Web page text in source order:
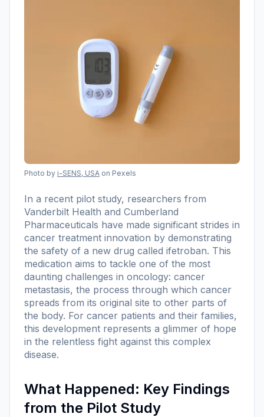
Photo by i-SENS, USA on Pexels
In a recent pilot study, researchers from
Vanderbilt Health and Cumberland
Pharmaceuticals have made significant strides in
cancer treatment innovation by demonstrating
the safety of a new drug called ifetroban. This
medication aims to tackle one of the most
daunting challenges in oncology: cancer
metastasis, the process through which cancer
spreads from its original site to other parts of
the body. For cancer patients and their families,
this development represents a glimmer of hope
in the relentless fight against this complex
disease.
What Happened: Key Findings
from the Pilot Study